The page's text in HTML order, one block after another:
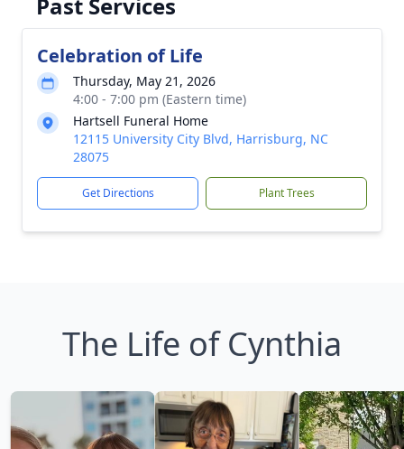
Celebration of Life
Thursday, May 21, 2026
4:00 - 7:00 pm (Eastern time)
Hartsell Funeral Home
12115 University City Blvd, Harrisburg, NC
28075
Get Directions Plant Trees
The Life of Cynthia